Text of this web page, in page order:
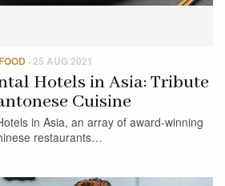
FOOD · 25 AUG 2021
Hotels in Asia: Tribute
Cuisine
in Asia, an array of award-winning
restaurants…